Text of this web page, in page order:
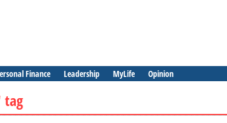
Finance Leadership MyLife Opinion
tag